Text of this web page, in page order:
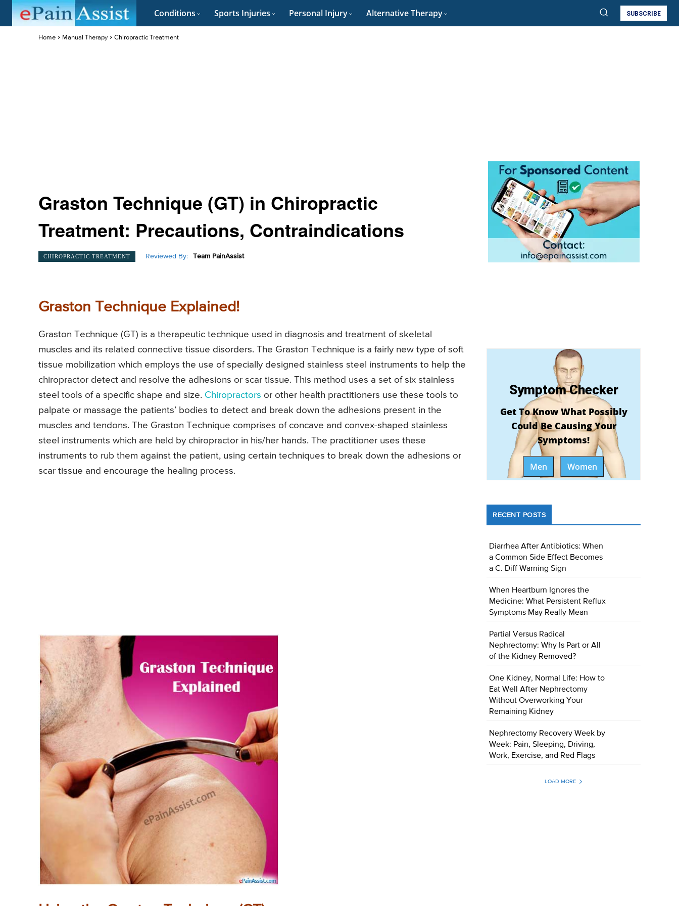
Conditions Sports Injuries Personal Injury Alternative Therapy SUBSCRIBE
Home Manual Therapy Chiropractic Treatment
Graston Technique (GT) in Chiropractic
Treatment: Precautions, Contraindications
CHIROPRACTIC TREATMENT Reviewed By: Team PainAssist
Graston Technique Explained!
Graston Technique (GT) is a therapeutic technique used in diagnosis and treatment of skeletal
muscles and its related connective tissue disorders. The Graston Technique is a fairly new type of soft
tissue mobilization which employs the use of specially designed stainless steel instruments to help the
chiropractor detect and resolve the adhesions or scar tissue. This method uses a set of six stainless
steel tools of a specific shape and size. Chiropractors or other health practitioners use these tools to
palpate or massage the patients’ bodies to detect and break down the adhesions present in the
muscles and tendons. The Graston Technique comprises of concave and convex-shaped stainless
steel instruments which are held by chiropractor in his/her hands. The practitioner uses these
instruments to rub them against the patient, using certain techniques to break down the adhesions or
scar tissue and encourage the healing process.
Symptom Checker
Get To Know What Possibly
Could Be Causing Your
Symptoms!
Men Women
RECENT POSTS
Diarrhea After Antibiotics: When
a Common Side Effect Becomes
a C. Diff Warning Sign
When Heartburn Ignores the
Medicine: What Persistent Reflux
Symptoms May Really Mean
Partial Versus Radical
Nephrectomy: Why Is Part or All
of the Kidney Removed?
One Kidney, Normal Life: How to
Eat Well After Nephrectomy
Without Overworking Your
Remaining Kidney
Nephrectomy Recovery Week by
Week: Pain, Sleeping, Driving,
Work, Exercise, and Red Flags
LOAD MORE